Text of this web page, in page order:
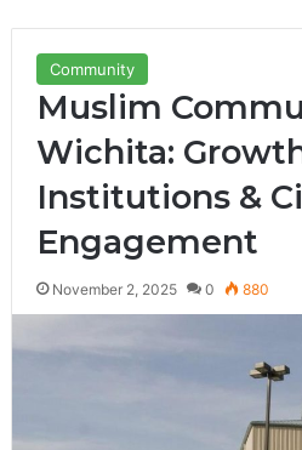
Community
Muslim
Wichita:
Institutions &
Engagement
November 2, 2025 0 880